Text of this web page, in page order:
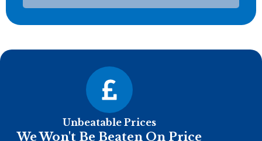
Unbeatable Prices
We Won't Be Beaten On Price